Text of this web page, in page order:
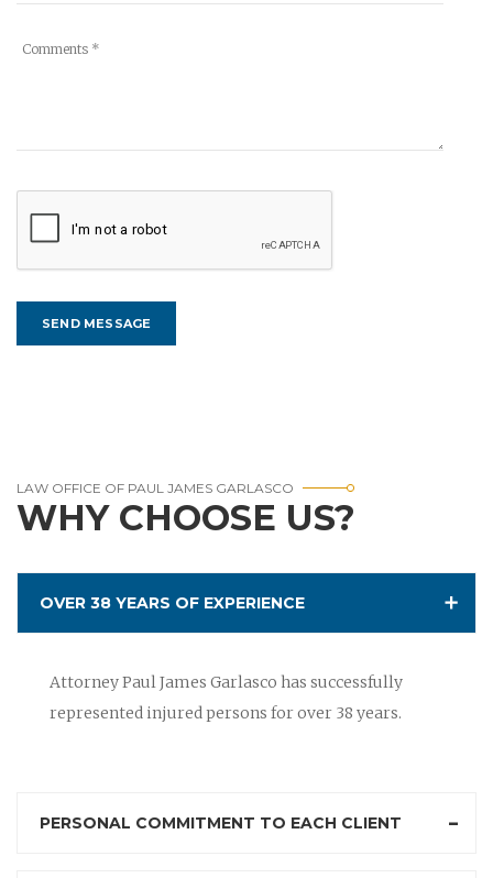
LAW OFFICE OF PAUL JAMES GARLASCO
WHY CHOOSE US?
OVER 38 YEARS OF EXPERIENCE
Attorney Paul James Garlasco has successfully
represented injured persons for over 38 years.
PERSONAL COMMITMENT TO EACH CLIENT